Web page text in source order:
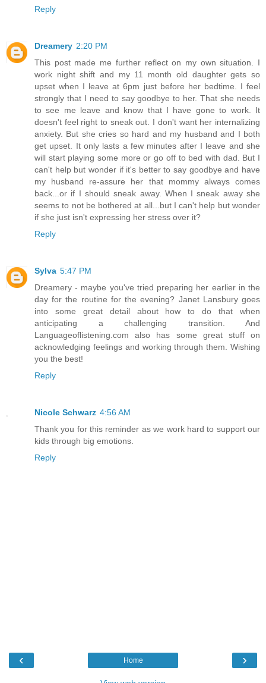
Reply
Dreamery 2:20 PM
This post made me further reflect on my own situation. I
work night shift and my 11 month old daughter gets so
upset when I leave at 6pm just before her bedtime. I feel
strongly that I need to say goodbye to her. That she needs
to see me leave and know that I have gone to work. It
doesn't feel right to sneak out. I don't want her internalizing
anxiety. But she cries so hard and my husband and I both
get upset. It only lasts a few minutes after I leave and she
will start playing some more or go off to bed with dad. But I
can't help but wonder if it's better to say goodbye and have
my husband re-assure her that mommy always comes
back...or if I should sneak away. When I sneak away she
seems to not be bothered at all...but I can't help but wonder
if she just isn't expressing her stress over it?
Reply
Sylva 5:47 PM
Dreamery - maybe you've tried preparing her earlier in the
day for the routine for the evening? Janet Lansbury goes
into some great detail about how to do that when
anticipating a challenging transition. And
Languageoflistening.com also has some great stuff on
acknowledging feelings and working through them. Wishing
you the best!
Reply
Nicole Schwarz 4:56 AM
Thank you for this reminder as we work hard to support our
kids through big emotions.
Reply
‹ ›
Home